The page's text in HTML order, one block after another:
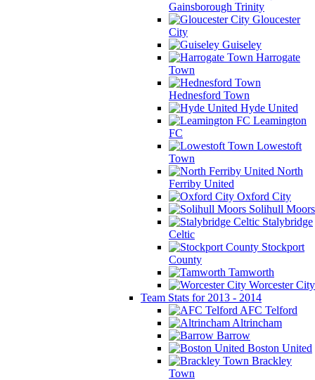
Gainsborough Trinity
Gloucester
City
Guiseley
Harrogate
Town
Hednesford Town
Hyde United
Leamington
FC
Lowestoft
Town
North
Ferriby United
Oxford City
Solihull Moors
Stalybridge
Celtic
Stockport
County
Tamworth
Worcester City
Team Stats for 2013 - 2014
AFC Telford
Altrincham
Barrow
Boston United
Brackley
Town